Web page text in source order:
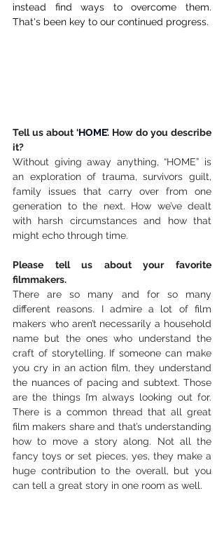
instead find ways to overcome them.
That's been key to our continued progress.
Tell us about ‘HOME’. How do you describe
it?
Without giving away anything, “HOME” is
an exploration of trauma, survivors guilt,
family issues that carry over from one
generation to the next. How we’ve dealt
with harsh circumstances and how that
might echo through time.
Please tell us about your favorite
filmmakers.
There are so many and for so many
different reasons. I admire a lot of film
makers who aren’t necessarily a household
name but the ones who understand the
craft of storytelling. If someone can make
you cry in an action film, they understand
the nuances of pacing and subtext. Those
are the things I’m always looking out for.
There is a common thread that all great
film makers share and that’s understanding
how to move a story along. Not all the
fancy toys or set pieces, yes, they make a
huge contribution to the overall, but you
can tell a great story in one room as well.